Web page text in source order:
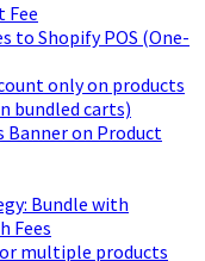
Fee
to Shopify POS (One-
only on products
bundled carts)
Banner on Product
Bundle with
Fees
multiple products